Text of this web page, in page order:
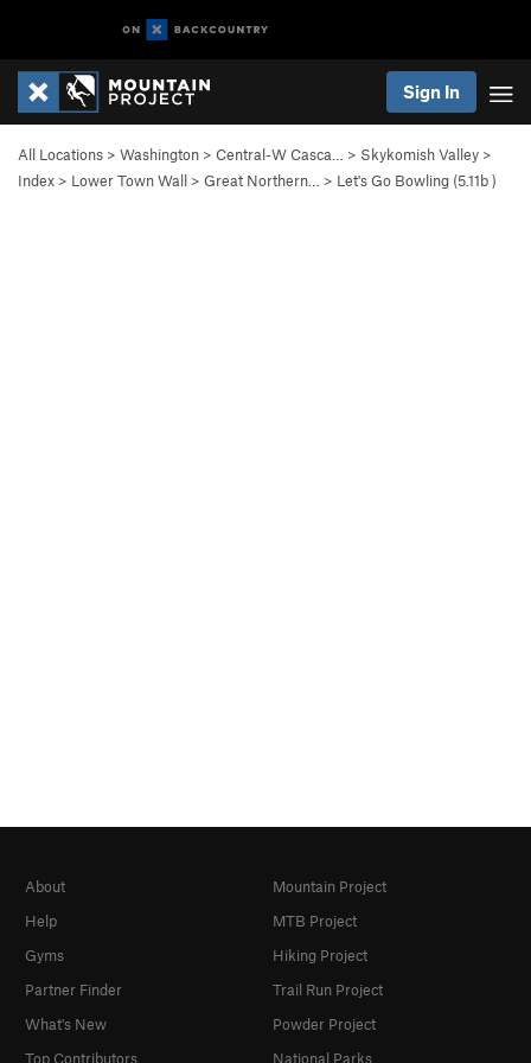
Sign In
All Locations > Washington > Central-W Casca… > Skykomish Valley >
Index > Lower Town Wall > Great Northern… > Let's Go Bowling (5.11b)
About
Help
Gyms
Partner Finder
What's New
Top Contributors
Mountain Project
MTB Project
Hiking Project
Trail Run Project
Powder Project
National Parks